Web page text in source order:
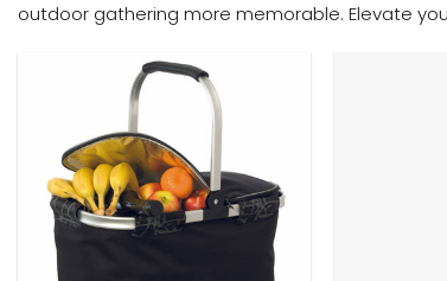
outdoor gathering more memorable. Elevate